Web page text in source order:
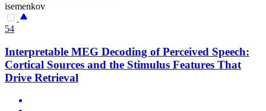
isemenkov
54
Interpretable MEG Decoding of Perceived Speech:
Cortical Sources and the Stimulus Features That
Drive Retrieval